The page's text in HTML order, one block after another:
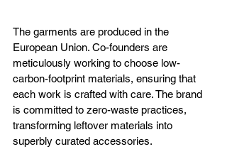
The garments are produced in the
European Union. Co-founders are
meticulously working to choose low-
carbon-footprint materials, ensuring that
each work is crafted with care. The brand
is committed to zero-waste practices,
transforming leftover materials into
superbly curated accessories.